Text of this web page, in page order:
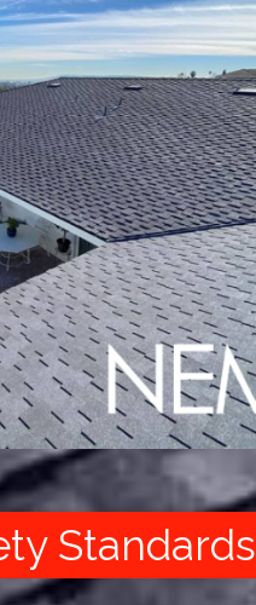
Standards